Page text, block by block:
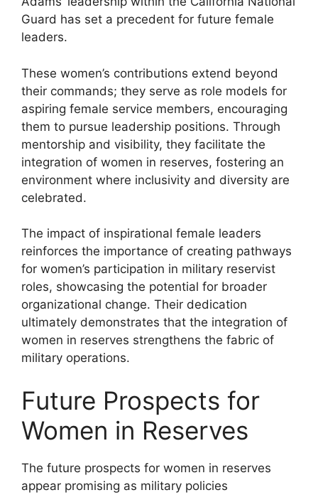
Guard has set a precedent for future female
leaders.
These women’s contributions extend beyond
their commands; they serve as role models for
aspiring female service members, encouraging
them to pursue leadership positions. Through
mentorship and visibility, they facilitate the
integration of women in reserves, fostering an
environment where inclusivity and diversity are
celebrated.
The impact of inspirational female leaders
reinforces the importance of creating pathways
for women’s participation in military reservist
roles, showcasing the potential for broader
organizational change. Their dedication
ultimately demonstrates that the integration of
women in reserves strengthens the fabric of
military operations.
Future Prospects for
Women in Reserves
The future prospects for women in reserves
appear promising as military policies